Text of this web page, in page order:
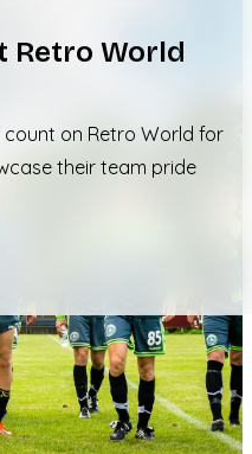
Retro World
on Retro World for
their team pride